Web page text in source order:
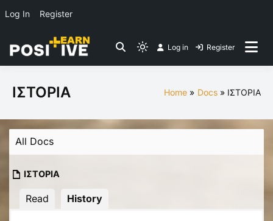
content
Co-create lessons
Light
mode
to
Log in Register
ΙΣΤΟΡΙΑ Home Docs ΙΣΤΟΡΙΑ
All Docs
ΙΣΤΟΡΙΑ
Read History
Log In Register